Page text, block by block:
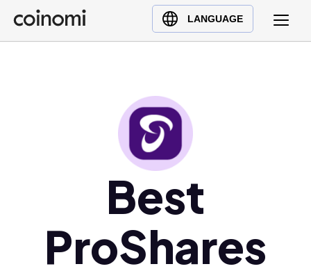
LANGUAGE
Buy Crypto
English (en)
Polski (pl)
Ελληνικά (el)
Best
ProShares